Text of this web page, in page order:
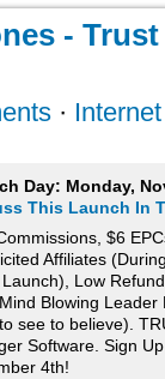
-
·
Day: Monday,
This Launch In
$6
Affiliates
Launch), Low
Blowing
see to believe).
Software. Sign
4th!